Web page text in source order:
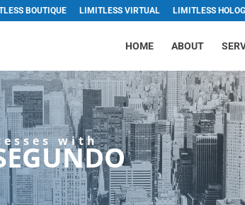
BOUTIQUE LIMITLESS VIRTUAL LIMITLESS
HOME ABOUT
with